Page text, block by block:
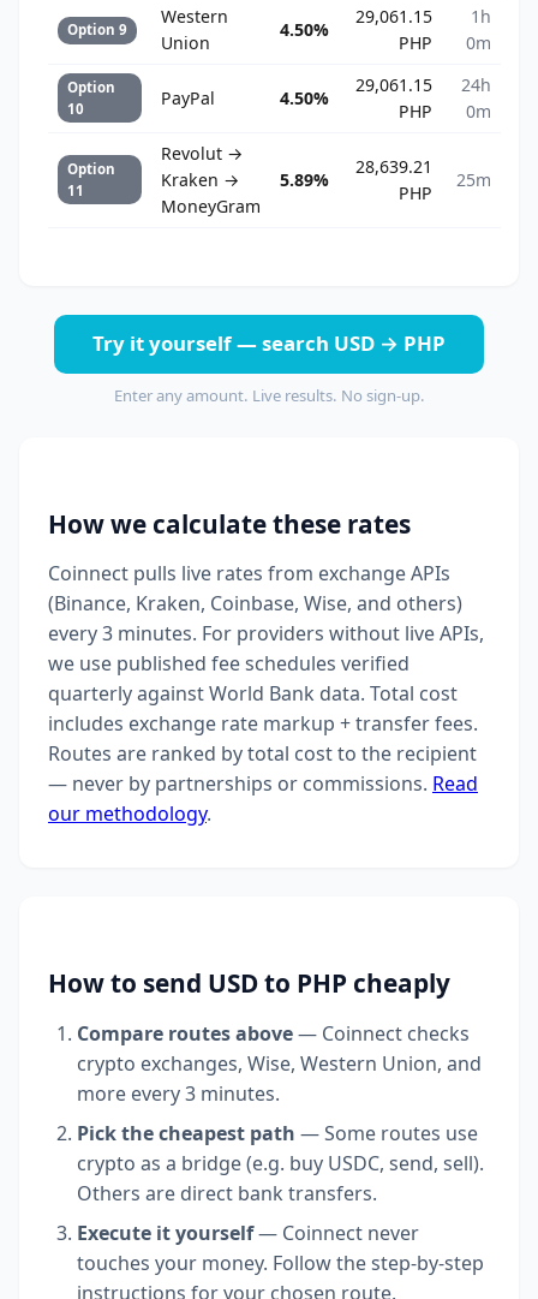
Option 9
Western
Union
4.50%
29,061.15
PHP
1h
0m
Option
10
PayPal 4.50%
29,061.15
PHP
24h
0m
Option
11
Revolut →
Kraken →
MoneyGram
5.89%
28,639.21
PHP
25m
Try it yourself — search USD → PHP
Enter any amount. Live results. No sign-up.
How we calculate these rates
Coinnect pulls live rates from exchange APIs
(Binance, Kraken, Coinbase, Wise, and others)
every 3 minutes. For providers without live APIs,
we use published fee schedules verified
quarterly against World Bank data. Total cost
includes exchange rate markup + transfer fees.
Routes are ranked by total cost to the recipient
— never by partnerships or commissions. Read
our methodology.
How to send USD to PHP cheaply
Compare routes above— Coinnect checks
crypto exchanges, Wise, Western Union, and
more every 3 minutes.
Pick the cheapest path — Some routes use
crypto as a bridge (e.g. buy USDC, send, sell).
Others are direct bank transfers.
Execute it yourself— Coinnect never
touches your money. Follow the step-by-step
instructions for your chosen route.